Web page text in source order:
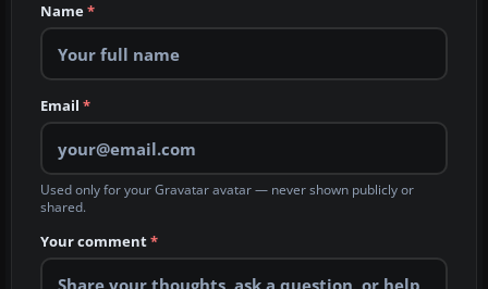
Name*
Email *
Used only for your Gravatar avatar — never shown publicly or
shared.
Your comment*